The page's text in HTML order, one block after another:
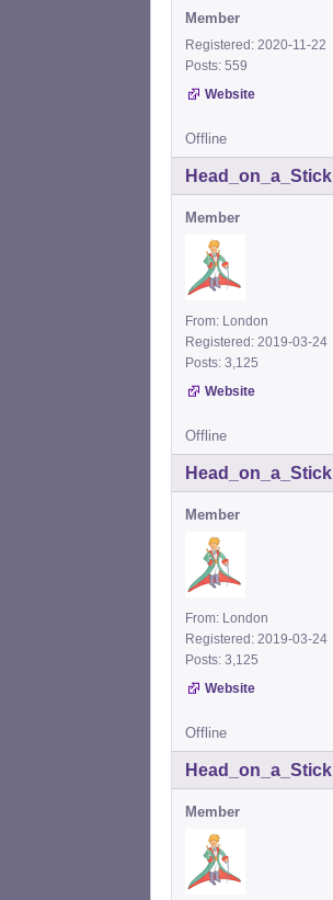
Member
Registered: 2020-11-22
Posts: 559
Website
Offline
Head_on_a_Stick
Member
From: London
Registered: 2019-03-24
Posts: 3,125
Website
Offline
Head_on_a_Stick
Member
From: London
Registered: 2019-03-24
Posts: 3,125
Website
Offline
Head_on_a_Stick
Member